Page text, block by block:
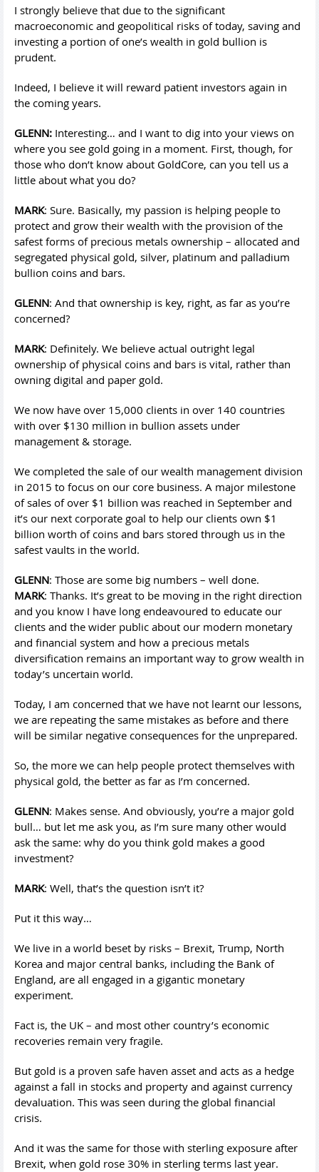
I strongly believe that due to the significant
macroeconomic and geopolitical risks of today, saving and
investing a portion of one’s wealth in gold bullion is
prudent.
Indeed, I believe it will reward patient investors again in
the coming years.
GLENN: Interesting… and I want to dig into your views on
where you see gold going in a moment. First, though, for
those who don’t know about GoldCore, can you tell us a
little about what you do?
MARK: Sure. Basically, my passion is helping people to
protect and grow their wealth with the provision of the
safest forms of precious metals ownership – allocated and
segregated physical gold, silver, platinum and palladium
bullion coins and bars.
GLENN: And that ownership is key, right, as far as you’re
concerned?
MARK: Definitely. We believe actual outright legal
ownership of physical coins and bars is vital, rather than
owning digital and paper gold.
We now have over 15,000 clients in over 140 countries
with over $130 million in bullion assets under
management & storage.
We completed the sale of our wealth management division
in 2015 to focus on our core business. A major milestone
of sales of over $1 billion was reached in September and
it’s our next corporate goal to help our clients own $1
billion worth of coins and bars stored through us in the
safest vaults in the world.
GLENN: Those are some big numbers – well done.
MARK: Thanks. It’s great to be moving in the right direction
and you know I have long endeavoured to educate our
clients and the wider public about our modern monetary
and financial system and how a precious metals
diversification remains an important way to grow wealth in
today’s uncertain world.
Today, I am concerned that we have not learnt our lessons,
we are repeating the same mistakes as before and there
will be similar negative consequences for the unprepared.
So, the more we can help people protect themselves with
physical gold, the better as far as I’m concerned.
GLENN: Makes sense. And obviously, you’re a major gold
bull… but let me ask you, as I’m sure many other would
ask the same: why do you think gold makes a good
investment?
MARK: Well, that’s the question isn’t it?
Put it this way…
We live in a world beset by risks – Brexit, Trump, North
Korea and major central banks, including the Bank of
England, are all engaged in a gigantic monetary
experiment.
Fact is, the UK – and most other country’s economic
recoveries remain very fragile.
But gold is a proven safe haven asset and acts as a hedge
against a fall in stocks and property and against currency
devaluation. This was seen during the global financial
crisis.
And it was the same for those with sterling exposure after
Brexit, when gold rose 30% in sterling terms last year.